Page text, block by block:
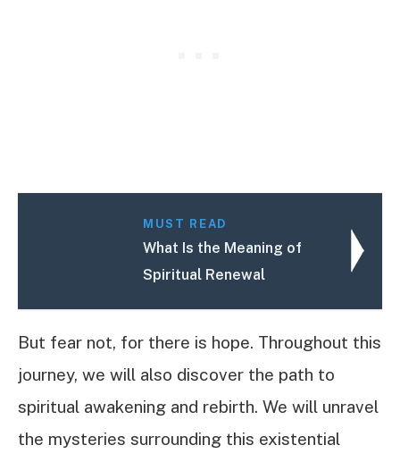
MUST READ
What Is the Meaning of
Spiritual Renewal
But fear not, for there is hope. Throughout this
journey, we will also discover the path to
spiritual awakening and rebirth. We will unravel
the mysteries surrounding this existential